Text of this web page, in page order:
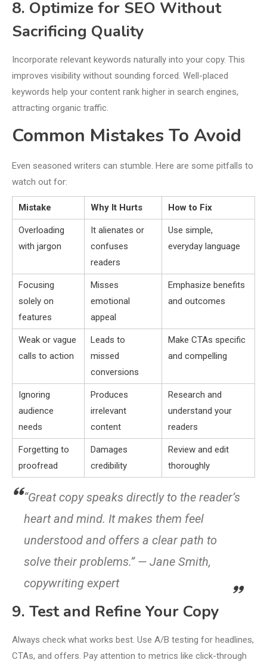
8. Optimize for SEO Without
Sacrificing Quality
Incorporate relevant keywords naturally into your copy. This
improves visibility without sounding forced. Well-placed
keywords help your content rank higher in search engines,
attracting organic traffic.
Common Mistakes To Avoid
Even seasoned writers can stumble. Here are some pitfalls to
watch out for:
Mistake Why It Hurts How to Fix
Overloading
with jargon
It alienates or
confuses
readers
Use simple,
everyday language
Focusing
solely on
features
Misses
emotional
appeal
Emphasize benefits
and outcomes
Weak or vague
calls to action
Leads to
missed
conversions
Make CTAs specific
and compelling
Ignoring
audience
needs
Produces
irrelevant
content
Research and
understand your
readers
Forgetting to
proofread
Damages
credibility
Review and edit
thoroughly
“Great copy speaks directly to the reader’s
heart and mind. It makes them feel
understood and offers a clear path to
solve their problems.” — Jane Smith,
copywriting expert
9. Test and Refine Your Copy
Always check what works best. Use A/B testing for headlines,
CTAs, and offers. Pay attention to metrics like click-through